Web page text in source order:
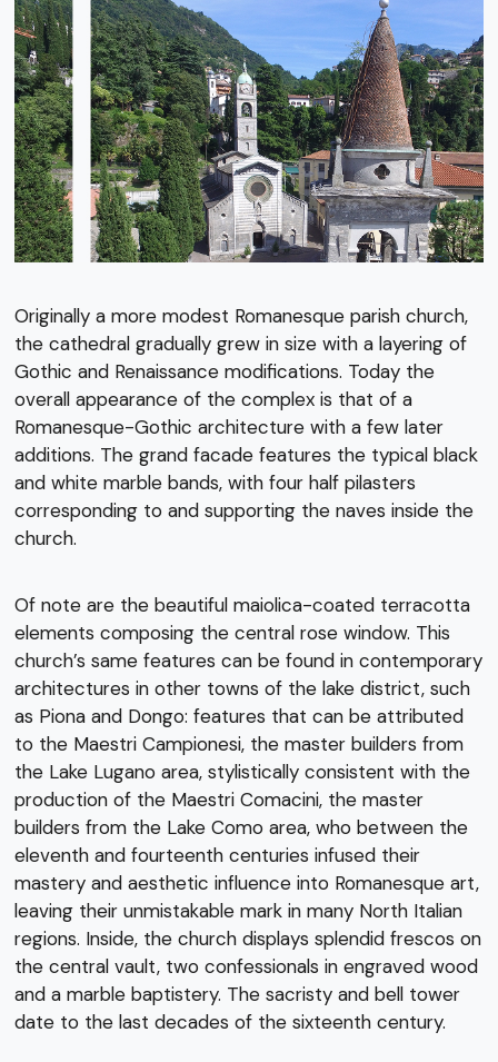
Originally a more modest Romanesque parish church,
the cathedral gradually grew in size with a layering of
Gothic and Renaissance modifications. Today the
overall appearance of the complex is that of a
Romanesque-Gothic architecture with a few later
additions. The grand facade features the typical black
and white marble bands, with four half pilasters
corresponding to and supporting the naves inside the
church.
Of note are the beautiful maiolica-coated terracotta
elements composing the central rose window. This
church’s same features can be found in contemporary
architectures in other towns of the lake district, such
as Piona and Dongo: features that can be attributed
to the Maestri Campionesi, the master builders from
the Lake Lugano area, stylistically consistent with the
production of the Maestri Comacini, the master
builders from the Lake Como area, who between the
eleventh and fourteenth centuries infused their
mastery and aesthetic influence into Romanesque art,
leaving their unmistakable mark in many North Italian
regions. Inside, the church displays splendid frescos on
the central vault, two confessionals in engraved wood
and a marble baptistery. The sacristy and bell tower
date to the last decades of the sixteenth century.